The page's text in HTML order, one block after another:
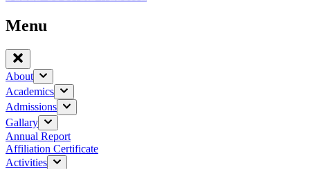
Menu
About
Academics
Admissions
Gallary
Annual Report
Affiliation Certificate
Activities